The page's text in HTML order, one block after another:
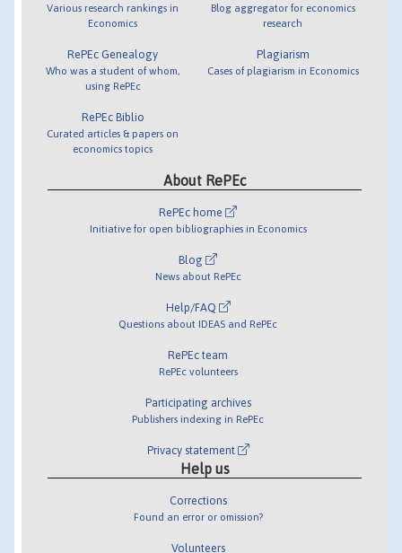
Various research rankings in
Economics
RePEc Genealogy
Who was a student of whom,
using RePEc
RePEc Biblio
Curated articles & papers on
economics topics
Blog aggregator for economics
research
Plagiarism
Cases of plagiarism in Economics
About RePEc
RePEc home
Initiative for open bibliographies in Economics
Blog
News about RePEc
Help/FAQ
Questions about IDEAS and RePEc
RePEc team
RePEc volunteers
Participating archives
Publishers indexing in RePEc
Privacy statement
Help us
Corrections
Found an error or omission?
Volunteers